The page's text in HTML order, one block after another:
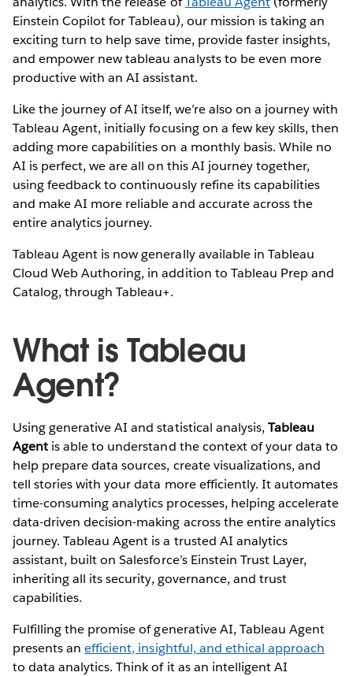
Einstein Copilot for Tableau), our mission is taking an
exciting turn to help save time, provide faster insights,
and empower new tableau analysts to be even more
productive with an AI assistant.
Like the journey of AI itself, we’re also on a journey with
Tableau Agent, initially focusing on a few key skills, then
adding more capabilities on a monthly basis. While no
AI is perfect, we are all on this AI journey together,
using feedback to continuously refine its capabilities
and make AI more reliable and accurate across the
entire analytics journey.
Tableau Agent is now generally available in Tableau
Cloud Web Authoring, in addition to Tableau Prep and
Catalog, through Tableau+.
What is Tableau
Agent?
Using generative AI and statistical analysis, Tableau
Agent is able to understand the context of your data to
help prepare data sources, create visualizations, and
tell stories with your data more efficiently. It automates
time-consuming analytics processes, helping accelerate
data-driven decision-making across the entire analytics
journey. Tableau Agent is a trusted AI analytics
assistant, built on Salesforce’s Einstein Trust Layer,
inheriting all its security, governance, and trust
capabilities.
Fulfilling the promise of generative AI, Tableau Agent
presents anefficient, insightful, and ethical approach
to data analytics. Think of it as an intelligent AI